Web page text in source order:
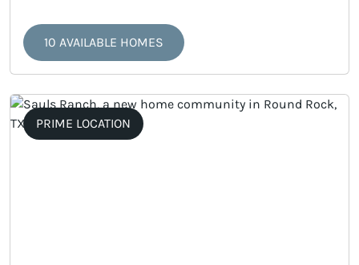
10 AVAILABLE HOMES
PRIME LOCATION